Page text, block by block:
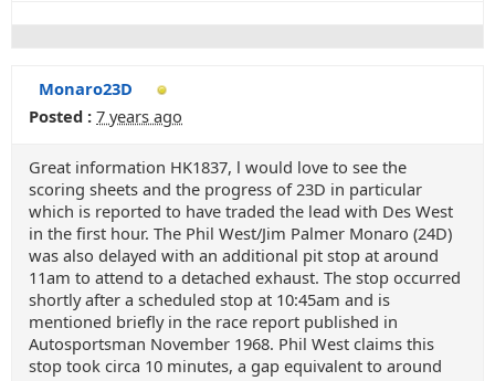
Monaro23D
Posted : 7 years ago
Great information HK1837, l would love to see the
scoring sheets and the progress of 23D in particular
which is reported to have traded the lead with Des West
in the first hour. The Phil West/Jim Palmer Monaro (24D)
was also delayed with an additional pit stop at around
11am to attend to a detached exhaust. The stop occurred
shortly after a scheduled stop at 10:45am and is
mentioned briefly in the race report published in
Autosportsman November 1968. Phil West claims this
stop took circa 10 minutes, a gap equivalent to around